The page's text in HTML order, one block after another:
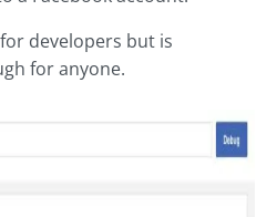
developers but is
for anyone.